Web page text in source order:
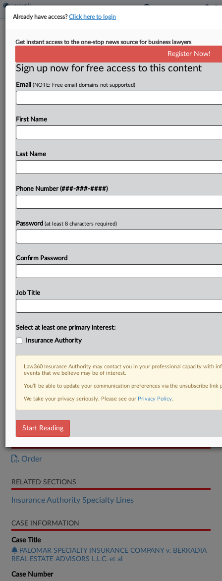
Insurer, Real Estate Co. Resolve Policy
Misrepresentation Row
An insurer has settled a suit seeking to avoid
covering a commercial real estate firm and its
former director against a $6.5 million claim related
Try a seven day FREE Trial
Already a subscriber?Click here to login
Order
RELATED SECTIONS
Insurance Authority Specialty Lines
CASE INFORMATION
Case Title
PALOMAR SPECIALTY INSURANCE COMPANY v. BERKADIA
REAL ESTATE ADVISORS L.L.C. et al
Case Number
Already have access?Click here to login
Get instant access to the one-stop news source for business lawyers
Register Now!
Sign up now for free access to this content
Email (NOTE: Free email domains not supported)
First Name
Last Name
Phone Number (###-###-####)
Password (at least 8 characters required)
Confirm Password
Job Title
Select at least one primary interest:
Insurance Authority
Law360 Insurance Authority may contact you in your professional capacity with
events that we believe may be of interest.
You’ll be able to update your communication preferences via the unsubscribe
We take your privacy seriously. Please see our Privacy Policy.
Start Reading